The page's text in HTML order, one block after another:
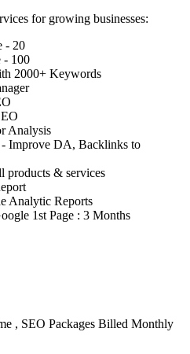
for growing businesses:
- 20
- 100
2000+ Keywords
Analysis
Improve DA, Backlinks to
products & services
Analytic Reports
1st Page : 3 Months
, SEO Packages Billed Monthly